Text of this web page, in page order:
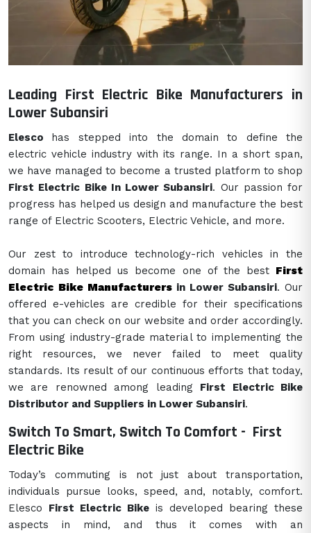
Leading First Electric Bike Manufacturers in
Lower Subansiri
Elesco has stepped into the domain to define the
electric vehicle industry with its range. In a short span,
we have managed to become a trusted platform to shop
First Electric Bike In Lower Subansiri. Our passion for
progress has helped us design and manufacture the best
range of Electric Scooters, Electric Vehicle, and more.
Our zest to introduce technology-rich vehicles in the
domain has helped us become one of the best First
Electric Bike Manufacturers in Lower Subansiri. Our
offered e-vehicles are credible for their specifications
that you can check on our website and order accordingly.
From using industry-grade material to implementing the
right resources, we never failed to meet quality
standards. Its result of our continuous efforts that today,
we are renowned among leading First Electric Bike
Distributor and Suppliers in Lower Subansiri.
Switch To Smart, Switch To Comfort - First
Electric Bike
Today’s commuting is not just about transportation,
individuals pursue looks, speed, and, notably, comfort.
Elesco First Electric Bike is developed bearing these
aspects in mind, and thus it comes with an